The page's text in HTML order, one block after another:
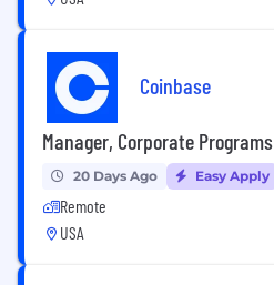
Coinbase
Manager, Corporate Programs
20 Days Ago Easy Apply
Remote
USA